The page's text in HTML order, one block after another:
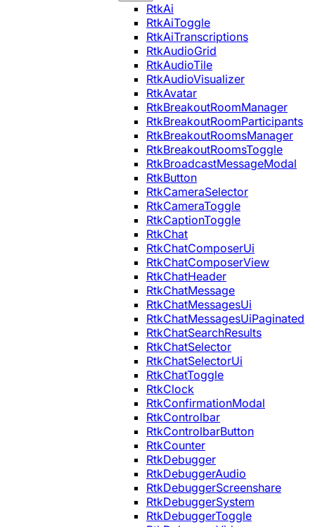
RtkAi
RtkAiToggle
RtkAiTranscriptions
RtkAudioGrid
RtkAudioTile
RtkAudioVisualizer
RtkAvatar
RtkBreakoutRoomManager
RtkBreakoutRoomParticipants
RtkBreakoutRoomsManager
RtkBreakoutRoomsToggle
RtkBroadcastMessageModal
RtkButton
RtkCameraSelector
RtkCameraToggle
RtkCaptionToggle
RtkChat
RtkChatComposerUi
RtkChatComposerView
RtkChatHeader
RtkChatMessage
RtkChatMessagesUi
RtkChatMessagesUiPaginated
RtkChatSearchResults
RtkChatSelector
RtkChatSelectorUi
RtkChatToggle
RtkClock
RtkConfirmationModal
RtkControlbar
RtkControlbarButton
RtkCounter
RtkDebugger
RtkDebuggerAudio
RtkDebuggerScreenshare
RtkDebuggerSystem
RtkDebuggerToggle